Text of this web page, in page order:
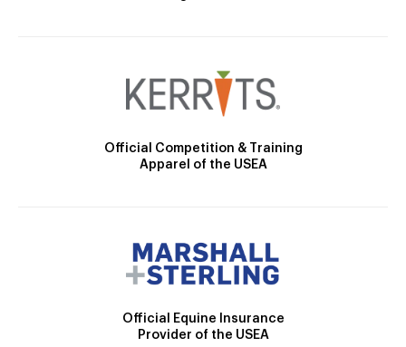
Official Competition & Training
Apparel of the USEA
Official Equine Insurance
Provider of the USEA